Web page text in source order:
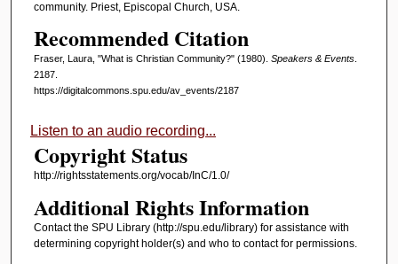
community. Priest, Episcopal Church, USA.
Recommended Citation
Fraser, Laura, "What is Christian Community?" (1980). Speakers & Events.
2187.
https://digitalcommons.spu.edu/av_events/2187
Listen to an audio recording...
Copyright Status
http://rightsstatements.org/vocab/InC/1.0/
Additional Rights Information
Contact the SPU Library (http://spu.edu/library) for assistance with
determining copyright holder(s) and who to contact for permissions.